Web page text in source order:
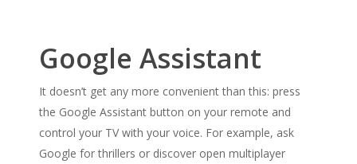
Google Assistant
It doesn’t get any more convenient than this: press
the Google Assistant button on your remote and
control your TV with your voice. For example, ask
Google for thrillers or discover open multiplayer